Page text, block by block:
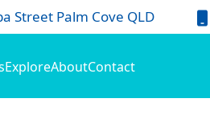
Street Palm Cove QLD
ExploreAboutContact